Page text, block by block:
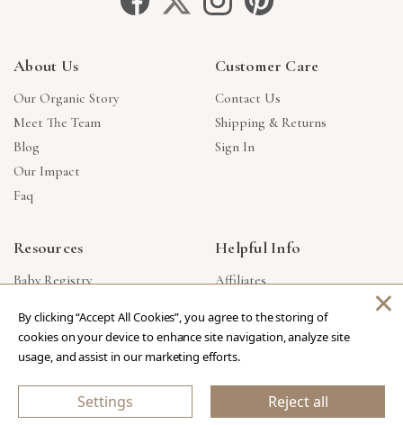
About Us
Our Organic Story
Meet The Team
Blog
Our Impact
Faq
Customer Care
Contact Us
Shipping & Returns
Sign In
Resources
Baby Registry
Corporate Gifts
Reviews
Helpful Info
Affiliates
Products Made In USA
Privacy Policy
By clicking “Accept All Cookies”, you agree to the storing of
cookies on your device to enhance site navigation, analyze site
usage, and assist in our marketing efforts.
Settings Reject all
×